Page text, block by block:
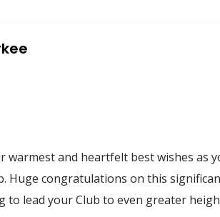
warmest and heartfelt best wishes as
Huge congratulations on this
to lead your Club to even greater